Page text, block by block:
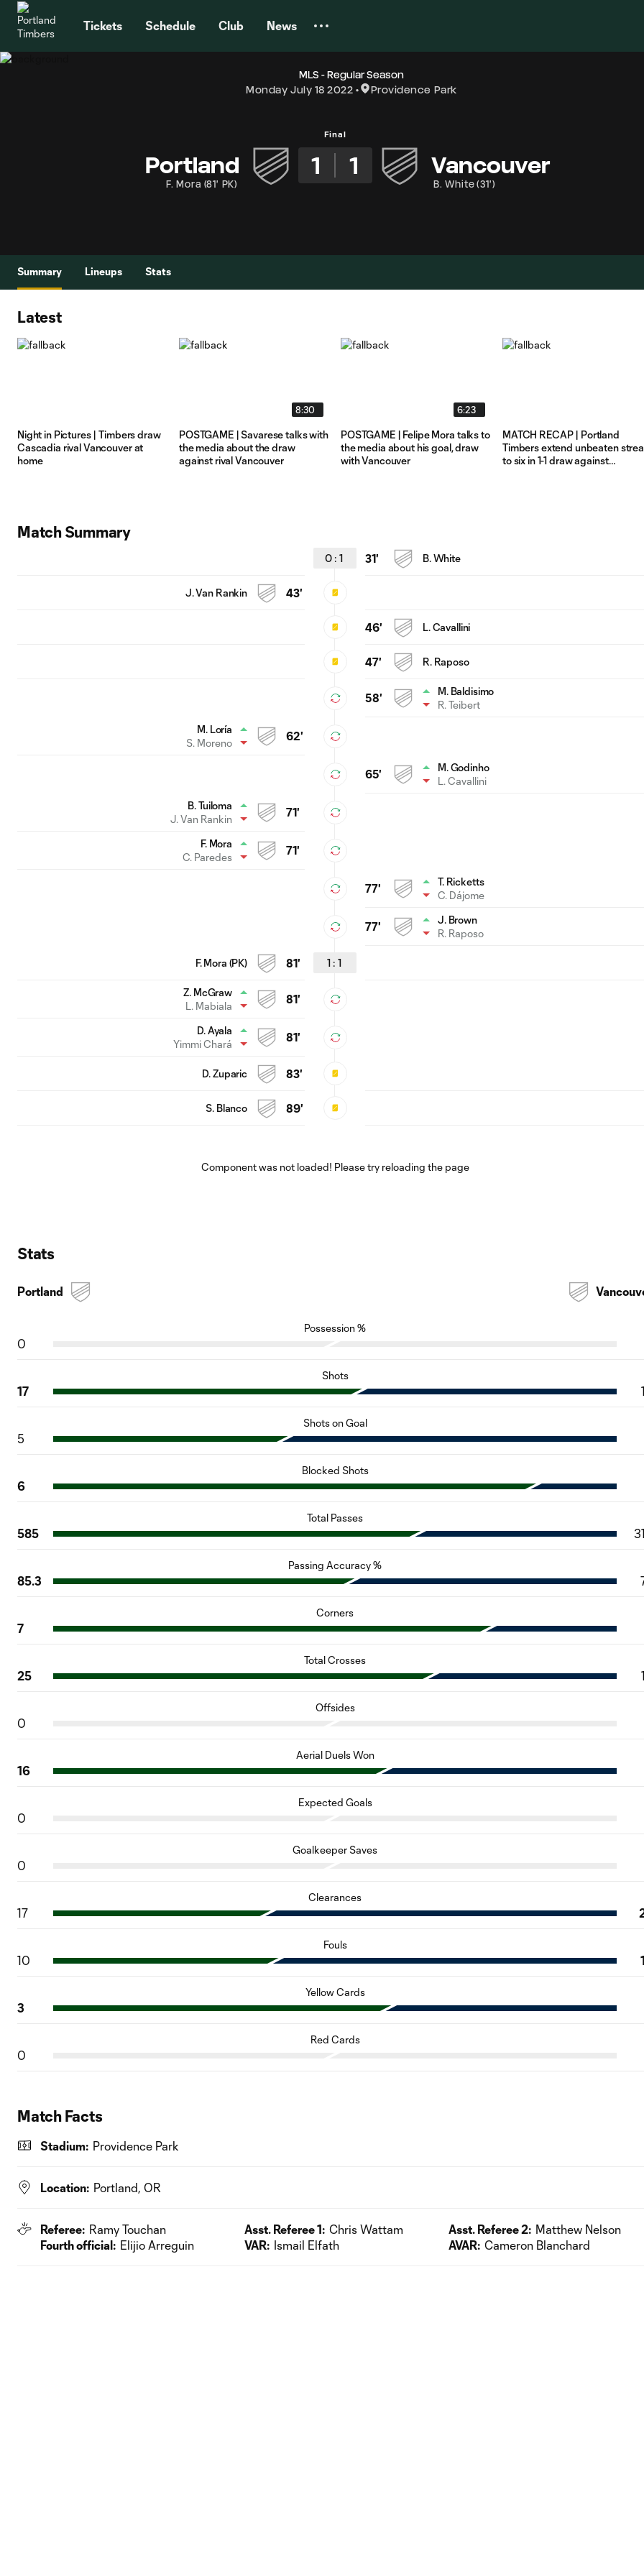
Tickets Schedule Club News
MLS - Regular Season
Monday July 18 2022
Providence Park
Final
Portland 1 1 Vancouver
F. Mora (81' PK) B. White (31')
Summary Lineups Stats
Latest
Night in Pictures | Timbers draw
Cascadia rival Vancouver at
home
8:30
POSTGAME | Savarese talks with
the media about the draw
against rival Vancouver
6:23
POSTGAME | Felipe Mora talks to
the media about his goal, draw
with Vancouver
MATCH RECAP | Portland
Timbers extend unbeaten
to six in 1-1 draw against
Match Summary
0 : 1 31' B. White
43'
J. Van Rankin
46' L. Cavallini
47' R. Raposo
58'
M. Baldisimo
R. Teibert
62'
M. Loría
S. Moreno
65'
M. Godinho
L. Cavallini
71'
B. Tuiloma
J. Van Rankin
71'
F. Mora
C. Paredes
77'
T. Ricketts
C. Dájome
77'
J. Brown
R. Raposo
1 : 1
81'
F. Mora (PK)
81'
Z. McGraw
L. Mabiala
81'
D. Ayala
Yimmi Chará
83'
D. Zuparic
89'
S. Blanco
Component was not loaded! Please try reloading the page
Stats
Portland
Possession %
0
Shots
17
Shots on Goal
5
Blocked Shots
6
Total Passes
585
Passing Accuracy %
85.3
Corners
7
Total Crosses
25
Offsides
0
Aerial Duels Won
16
Expected Goals
0
Goalkeeper Saves
0
Clearances
17
Fouls
10
Yellow Cards
3
Red Cards
0
Match Facts
Stadium: Providence Park
Location: Portland, OR
Referee: Ramy Touchan Asst. Referee 1: Chris Wattam Asst. Referee 2: Matthew Nelson
Fourth official: Elijio Arreguin VAR: Ismail Elfath AVAR: Cameron Blanchard